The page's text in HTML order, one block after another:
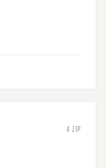
4 ZIP